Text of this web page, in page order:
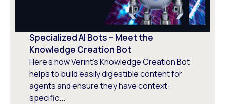
Specialized AI Bots – Meet the
Knowledge Creation Bot
Here's how Verint’s Knowledge Creation Bot
helps to build easily digestible content for
agents and ensure they have context-
specific...